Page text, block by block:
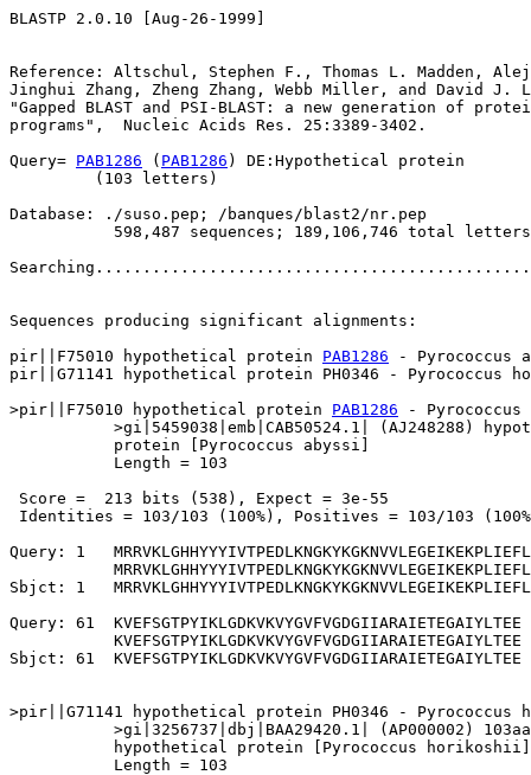
BLASTP 2.0.10 [Aug-26-1999]
Reference: Altschul, Stephen F., Thomas L. Madden,
Jinghui Zhang, Zheng Zhang, Webb Miller, and David J.
"Gapped BLAST and PSI-BLAST: a new generation of
programs",  Nucleic Acids Res. 25:3389-3402.
Query= PAB1286 ( PAB1286 ) DE:Hypothetical protein
         (103 letters)
Database: ./suso.pep; /banques/blast2/nr.pep
           598,487 sequences; 189,106,746 total letters
Sequences producing significant alignments:
pir||F75010 hypothetical protein PAB1286 -
pir||G71141 hypothetical protein PH0346 -
>pir||F75010 hypothetical protein PAB1286 -
>gi|5459038|emb|CAB50524.1| (AJ248288)
           protein [Pyrococcus abyssi]
           Length = 103
Score =  213 bits (538), Expect = 3e-55
Identities = 103/103 (100%), Positives = 103/103
Query: 1
Sbjct: 1
Query: 61
           KVEFSGTPYIKLGDKVKVYGVFVGDGIIARAIETEGAIYLTEE
Sbjct: 61  KVEFSGTPYIKLGDKVKVYGVFVGDGIIARAIETEGAIYLTEE
>pir||G71141 hypothetical protein PH0346 - Pyrococcus
>gi|3256737|dbj|BAA29420.1| (AP000002)
           hypothetical protein [Pyrococcus horikoshii]
           Length = 103